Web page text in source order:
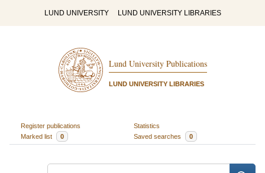
LUND UNIVERSITY LUND UNIVERSITY LIBRARIES
Lund University Publications
LUND UNIVERSITY LIBRARIES
Register publications
Statistics
Marked list
0 Saved searches 0